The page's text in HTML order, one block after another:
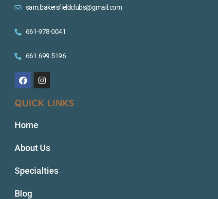
sam.bakersfieldclubs@gmail.com
661-978-0041
661-699-5196
QUICK LINKS
Home
About Us
Specialties
Blog